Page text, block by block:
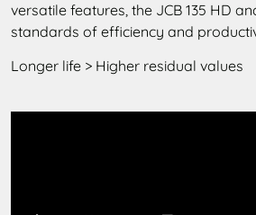
versatile features, the JCB 135 HD
standards of efficiency and
Longer life > Higher residual values